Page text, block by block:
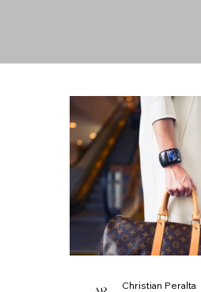
Christian Peralta